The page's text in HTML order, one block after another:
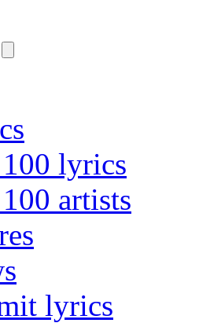
lyrics
artists
lyrics